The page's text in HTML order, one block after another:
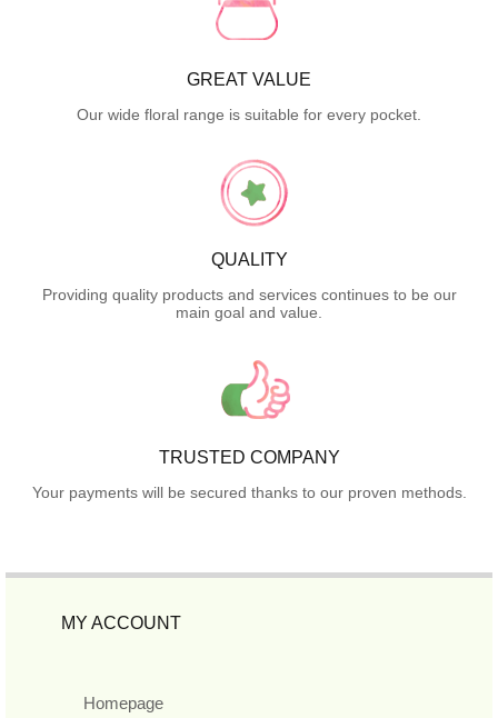
GREAT VALUE
Our wide floral range is suitable for every pocket.
QUALITY
Providing quality products and services continues to be our
main goal and value.
TRUSTED COMPANY
Your payments will be secured thanks to our proven methods.
MY ACCOUNT
Homepage